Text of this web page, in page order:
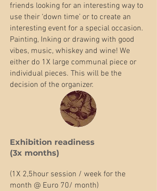
friends looking for an interesting way to
use their ‘down time’ or to create an
interesting event for a special occasion.
Painting, Inking or drawing with good
vibes, music, whiskey and wine! We
either do 1X large communal piece or
individual pieces. This will be the
decision of the organizer.
Exhibition readiness
(3x months)​
(1X 2,5hour session / week for the
month @ Euro 70/ month)